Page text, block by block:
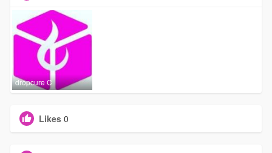
dropcure C
Likes 0